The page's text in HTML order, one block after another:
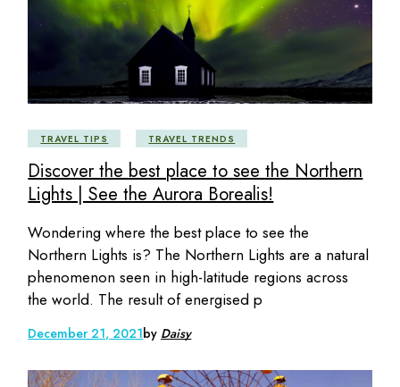
TRAVEL TIPS TRAVEL TRENDS
Discover the best place to see the Northern
Lights | See the Aurora Borealis!
Wondering where the best place to see the
Northern Lights is? The Northern Lights are a natural
phenomenon seen in high-latitude regions across
the world. The result of energised p
December 21, 2021by Daisy